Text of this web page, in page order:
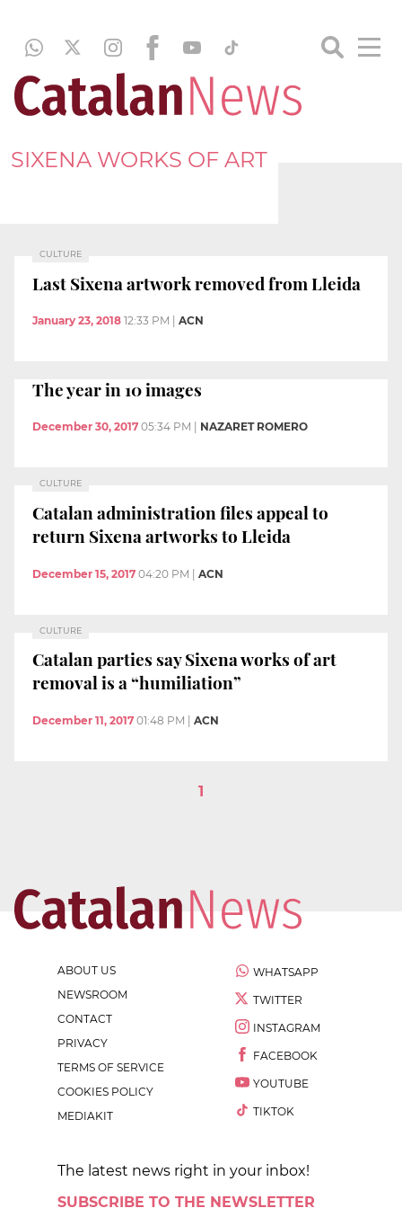
SIXENA WORKS OF ART
CULTURE
Last Sixena artwork removed from Lleida
January 23, 2018 12:33 PM ACN
The year in 10 images
December 30, 2017 05:34 PM NAZARET ROMERO
CULTURE
Catalan administration files appeal to
return Sixena artworks to Lleida
December 15, 2017 04:20 PM | ACN
CULTURE
Catalan parties say Sixena works of art
removal is a “humiliation”
December 11, 2017 01:48 PM ACN
1
ABOUT US
NEWSROOM
CONTACT
PRIVACY
TERMS OF SERVICE
COOKIES POLICY
MEDIAKIT
WHATSAPP
TWITTER
INSTAGRAM
FACEBOOK
YOUTUBE
TIKTOK
The latest news right in your inbox!
SUBSCRIBE TO THE NEWSLETTER